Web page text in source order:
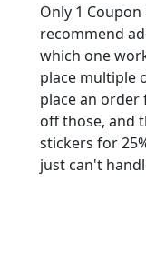
Only 1
recommend
which one
place multiple
place an
off those, and
stickers for
just can't